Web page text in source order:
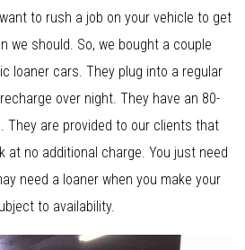
to rush a job on your vehicle to get
we should. So, we bought a couple
loaner cars. They plug into a regular
over night. They have an 80-
They are provided to our clients that
at no additional charge. You just need
need a loaner when you make your
to availability.